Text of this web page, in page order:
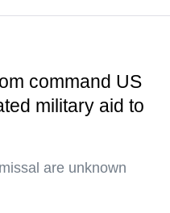
command US
military aid to
are unknown